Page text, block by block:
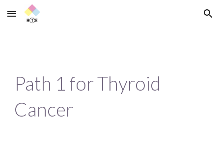
Skip to main content Skip to navigation
Path 1 for Thyroid
Cancer